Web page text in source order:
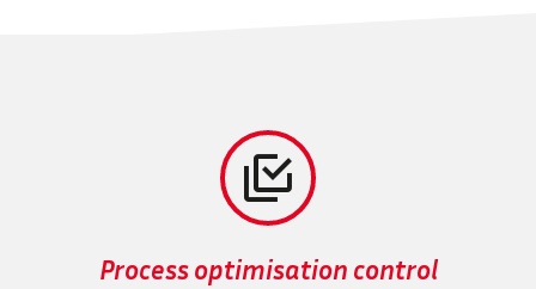


Process optimisation control